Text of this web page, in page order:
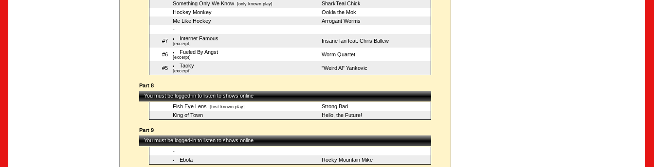
Something Only We Know[only known play]
SharkTeal Chick
Hockey Monkey
Ookla the Mok
Me Like Hockey
Arrogant Worms
-
#7
Internet Famous
[excerpt] Insane Ian feat. Chris Ballew
#6 Fueled By Angst
[excerpt] Worm Quartet
#5 Tacky
[excerpt] "Weird Al" Yankovic
Part 8
You must be logged-in to listen to shows online
Fish Eye Lens [first known play]
Strong Bad
King of Town
Hello, the Future!
Part 9
You must be logged-in to listen to shows online
-
Ebola
Rocky Mountain Mike